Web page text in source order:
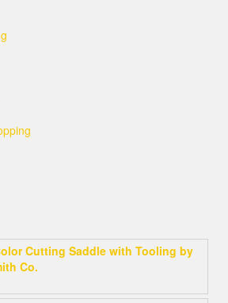
Cutting Saddle with Tooling by
Co.